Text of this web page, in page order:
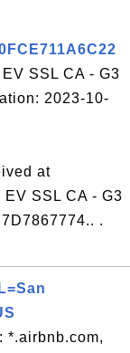
SSL CA - G3
2023-10-
at
SSL CA - G3
.
*.airbnb.com,